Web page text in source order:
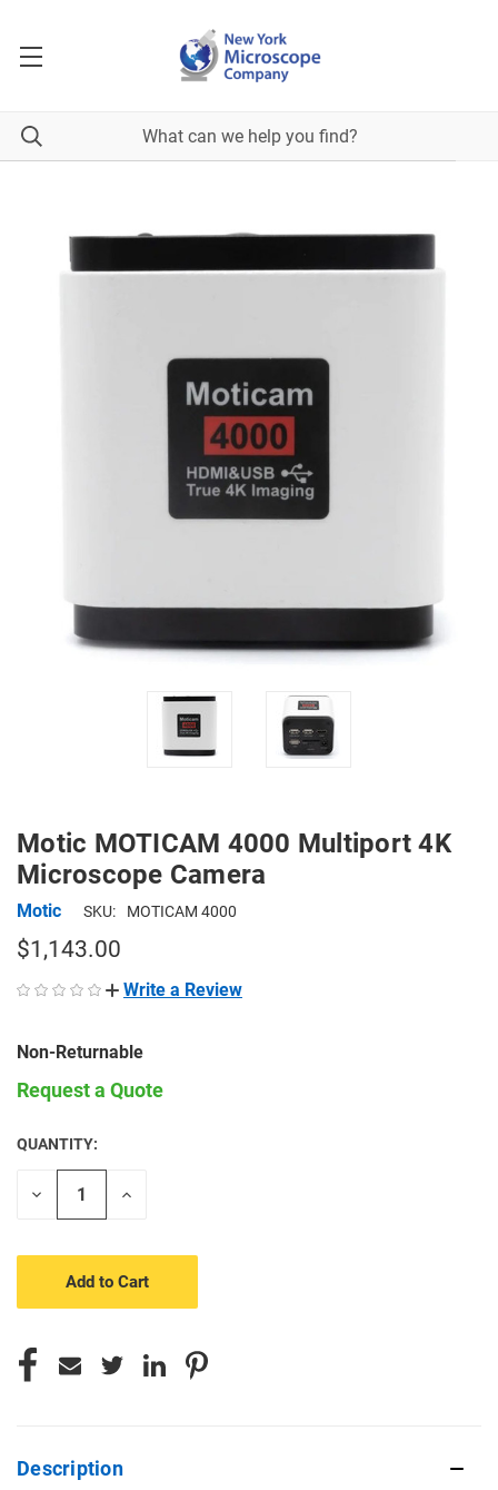
Motic MOTICAM 4000 Multiport 4K
Microscope Camera
Motic SKU: MOTICAM 4000
$1,143.00
Write a Review
Non-Returnable
Request a Quote
CURRENT
STOCK:
QUANTITY:
Decrease
Increase
Description